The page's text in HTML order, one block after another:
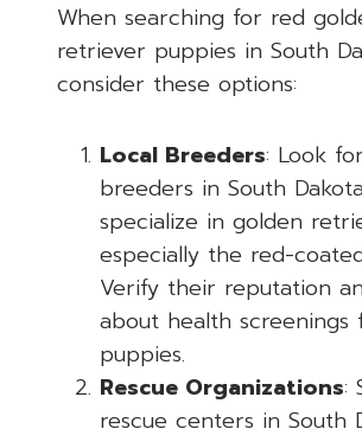
When searching for red
retriever puppies in South
consider these options:
Local Breeders: Look
breeders in South
specialize in golden
especially the red-
Verify their reputation
about health screenings
puppies.
Rescue Organizations:
rescue centers in South